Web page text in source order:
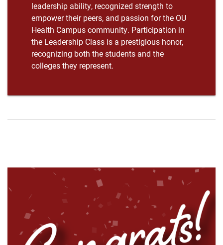
leadership ability, recognized strength to
empower their peers, and passion for the OU
Health Campus community. Participation in
the Leadership Class is a prestigious honor,
recognizing both the students and the
colleges they represent.